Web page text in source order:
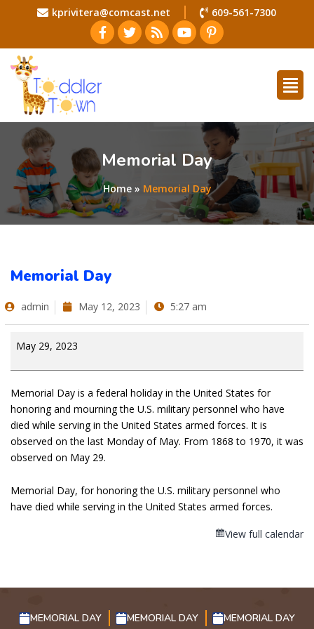
kprivitera@comcast.net 609-561-7300
Memorial Day
Home» Memorial Day
Memorial Day
admin May 12, 2023 5:27 am
May 29, 2023
Memorial Day is a federal holiday in the United States for
honoring and mourning the U.S. military personnel who have
died while serving in the United States armed forces. It is
observed on the last Monday of May. From 1868 to 1970, it was
observed on May 29.
Memorial Day, for honoring the U.S. military personnel who
have died while serving in the United States armed forces.
View full calendar
MEMORIAL DAY MEMORIAL DAY MEMORIAL DAY